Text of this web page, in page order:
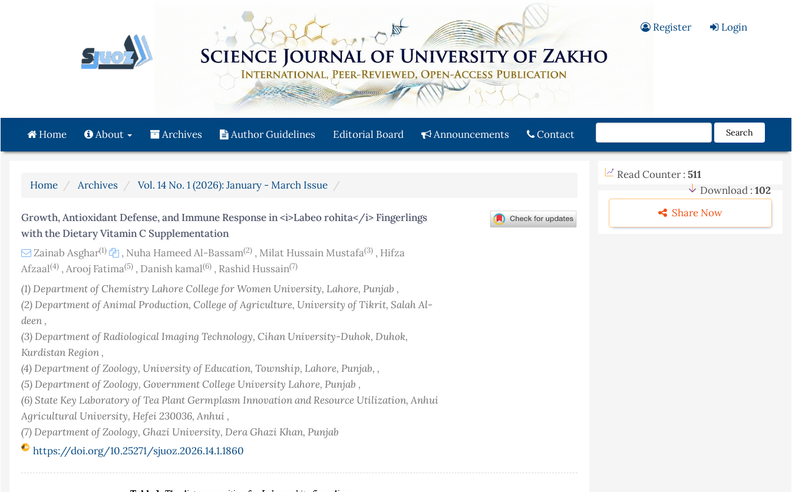
Main
Content
Sidebar
Register Login
Home About Archives Author Guidelines Editorial Board Announcements Contact Search
Home Archives Vol. 14 No. 1 (2026): January - March Issue
Growth, Antioxidant Defense, and Immune Response in <i>Labeo rohita</i> Fingerlings
with the Dietary Vitamin C Supplementation
Zainab Asghar(1) , Nuha Hameed Al-Bassam(2) , Milat Hussain Mustafa(3) , Hifza
Afzaal(4) ,Arooj Fatima(5) , Danish kamal(6) , Rashid Hussain(7)
(1) Department of Chemistry Lahore College for Women University, Lahore, Punjab ,
(2) Department of Animal Production, College of Agriculture, University of Tikrit, Salah Al-
deen ,
(3) Department of Radiological Imaging Technology, Cihan University-Duhok, Duhok,
Kurdistan Region ,
(4) Department of Zoology, University of Education, Township, Lahore, Punjab, ,
(5) Department of Zoology, Government College University Lahore, Punjab ,
(6) State Key Laboratory of Tea Plant Germplasm Innovation and Resource Utilization, Anhui
Agricultural University, Hefei 230036, Anhui ,
(7) Department of Zoology, Ghazi University, Dera Ghazi Khan, Punjab
https://doi.org/10.25271/sjuoz.2026.14.1.1860
Read Counter : 511
Download : 102
Share Now